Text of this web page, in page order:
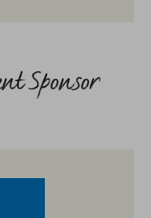
Sponsor